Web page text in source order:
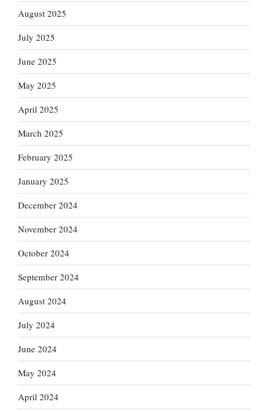
August 2025
July 2025
June 2025
May 2025
April 2025
March 2025
February 2025
January 2025
December 2024
November 2024
October 2024
September 2024
August 2024
July 2024
June 2024
May 2024
April 2024